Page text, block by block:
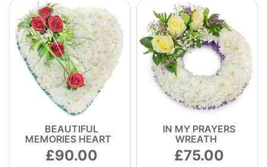
BEAUTIFUL
MEMORIES HEART
90.00
IN MY PRAYERS
WREATH
75.00